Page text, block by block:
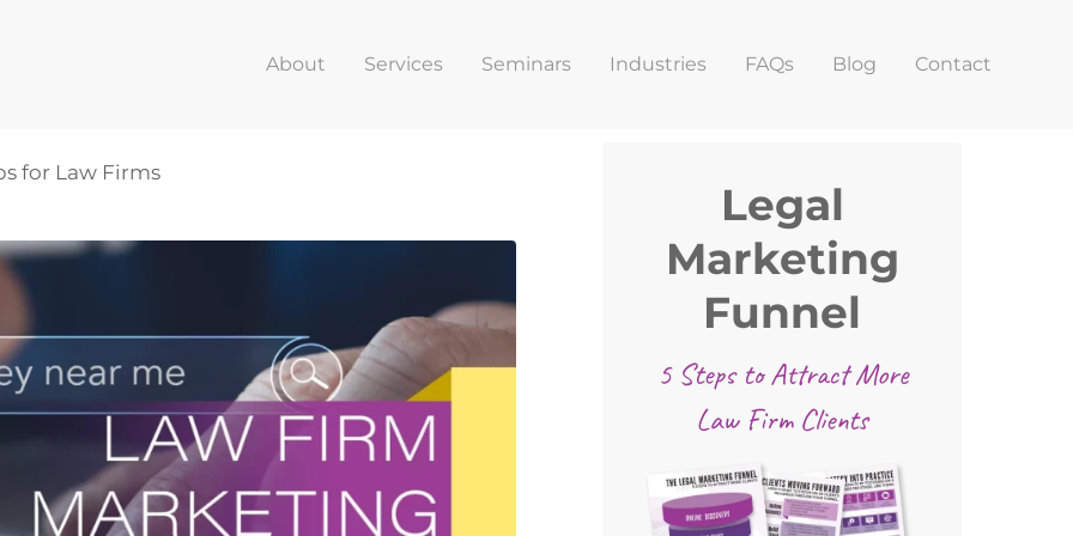
About Services Seminars Industries FAQs Blog Contact
for Law Firms
Primary
Sidebar
Legal
Marketing
Funnel
5 Steps to Attract More
Law Firm Clients